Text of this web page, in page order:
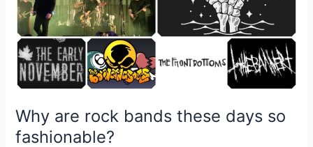
Why are rock bands these days so
fashionable?
fashionable?